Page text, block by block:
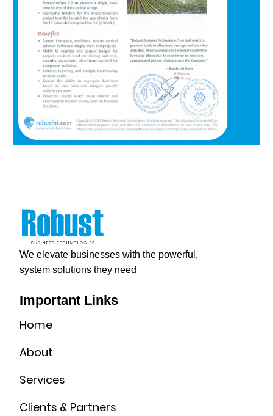
We elevate businesses with the powerful,
system solutions they need
Important Links
Home
About
Services
Clients & Partners